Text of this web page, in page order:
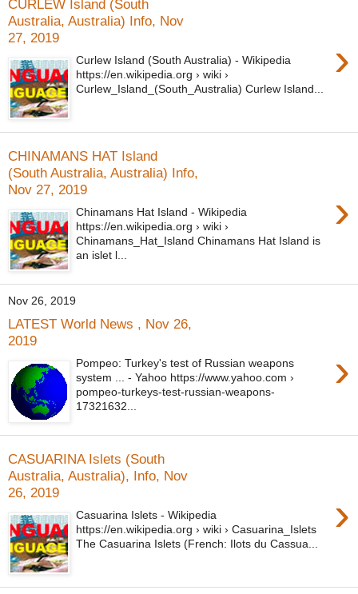
CURLEW Island (South
Australia, Australia) Info, Nov
27, 2019
›
Curlew Island (South Australia) - Wikipedia
https://en.wikipedia.org › wiki ›
Curlew_Island_(South_Australia) Curlew Island...
CHINAMANS HAT Island
(South Australia, Australia) Info,
Nov 27, 2019
›
Chinamans Hat Island - Wikipedia
https://en.wikipedia.org › wiki ›
Chinamans_Hat_Island Chinamans Hat Island is
an islet l...
Nov 26, 2019
LATEST World News , Nov 26,
2019
›
Pompeo: Turkey's test of Russian weapons
system ... - Yahoo https://www.yahoo.com ›
pompeo-turkeys-test-russian-weapons-
17321632...
CASUARINA Islets (South
Australia, Australia), Info, Nov
26, 2019
›
Casuarina Islets - Wikipedia
https://en.wikipedia.org › wiki › Casuarina_Islets
The Casuarina Islets (French: Ilots du Cassua...